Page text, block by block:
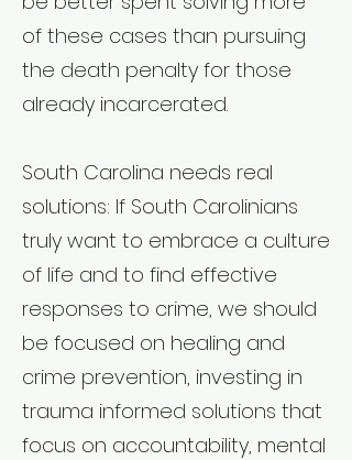
of these cases than pursuing
the death penalty for those
already incarcerated.
South Carolina needs real
solutions: If South Carolinians
truly want to embrace a culture
of life and to find effective
responses to crime, we should
be focused on healing and
crime prevention, investing in
trauma informed solutions that
focus on accountability, mental